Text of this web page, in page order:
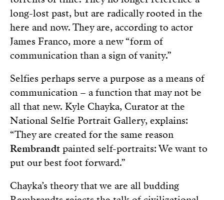
long-lost past, but are radically rooted in the
here and now. They are, according to actor
James Franco, more a new “form of
communication than a sign of vanity.”
Selfies perhaps serve a purpose as a means of
communication – a function that may not be
all that new. Kyle Chayka, Curator at the
National Selfie Portrait Gallery, explains:
“They are created for the same reason
Rembrandtpainted self-portraits: We want to
put our best foot forward.”
Chayka’s theory that we are all budding